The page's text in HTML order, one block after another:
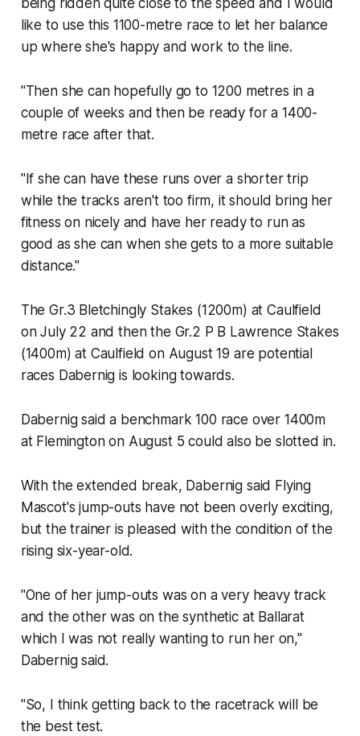
being ridden quite close to the speed and I would
like to use this 1100-metre race to let her balance
up where she's happy and work to the line.
"Then she can hopefully go to 1200 metres in a
couple of weeks and then be ready for a 1400-
metre race after that.
"If she can have these runs over a shorter trip
while the tracks aren't too firm, it should bring her
fitness on nicely and have her ready to run as
good as she can when she gets to a more suitable
distance."
The Gr.3 Bletchingly Stakes (1200m) at Caulfield
on July 22 and then the Gr.2 P B Lawrence Stakes
(1400m) at Caulfield on August 19 are potential
races Dabernig is looking towards.
Dabernig said a benchmark 100 race over 1400m
at Flemington on August 5 could also be slotted in.
With the extended break, Dabernig said Flying
Mascot's jump-outs have not been overly exciting,
but the trainer is pleased with the condition of the
rising six-year-old.
"One of her jump-outs was on a very heavy track
and the other was on the synthetic at Ballarat
which I was not really wanting to run her on,"
Dabernig said.
"So, I think getting back to the racetrack will be
the best test.